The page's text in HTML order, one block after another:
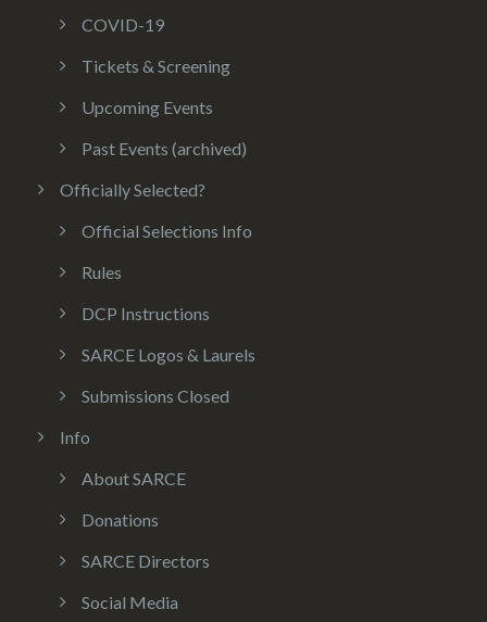
COVID-19
Tickets & Screening
Upcoming Events
Past Events (archived)
Officially Selected?
Official Selections Info
Rules
DCP Instructions
SARCE Logos & Laurels
Submissions Closed
Info
About SARCE
Donations
SARCE Directors
Social Media